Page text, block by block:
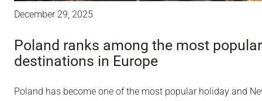
December 29, 2025
Poland ranks among the most
destinations in Europe
Poland has become one of the most popular holiday and